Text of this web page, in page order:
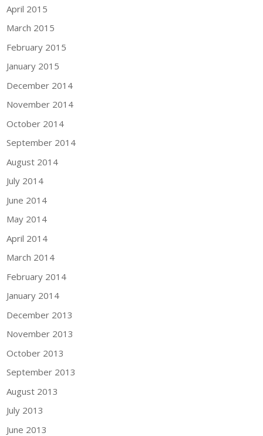
April 2015
March 2015
February 2015
January 2015
December 2014
November 2014
October 2014
September 2014
August 2014
July 2014
June 2014
May 2014
April 2014
March 2014
February 2014
January 2014
December 2013
November 2013
October 2013
September 2013
August 2013
July 2013
June 2013